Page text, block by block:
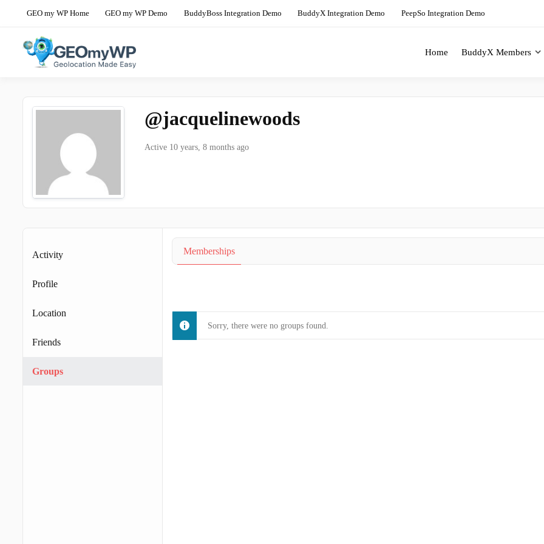
GEO my WP Home GEO my WP Demo BuddyBoss Integration Demo BuddyX Integration Demo PeepSo Integration Demo
content
Home BuddyX Members
@jacquelinewoods
Active 10 years, 8 months ago
Activity
Profile
Location
Friends
Groups
Memberships
Sorry, there were no groups found.